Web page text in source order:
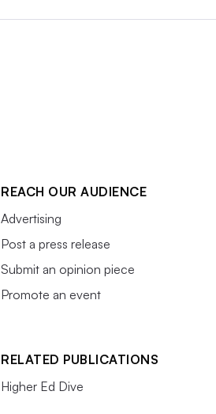
REACH OUR AUDIENCE
Advertising
Post a press release
Submit an opinion piece
Promote an event
RELATED PUBLICATIONS
Higher Ed Dive